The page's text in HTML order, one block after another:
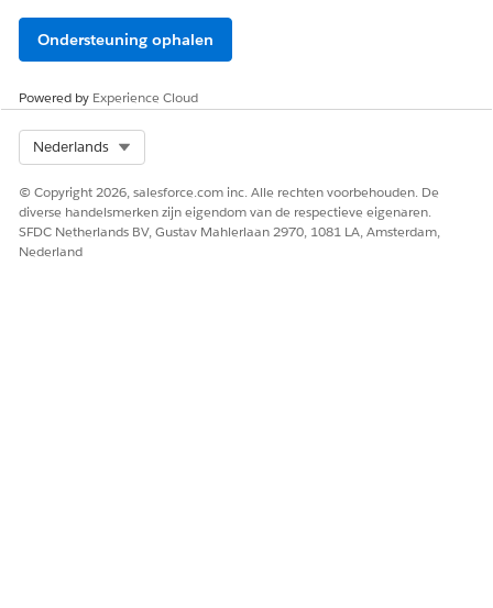
005321718
Laat ons weten wat we kunnen doen om te verbeteren!
Ja Nee
Ondersteuning ophalen
Powered by Experience Cloud
Nederlands
© Copyright 2026, salesforce.com inc. Alle rechten voorbehouden. De
diverse handelsmerken zijn eigendom van de respectieve eigenaren.
SFDC Netherlands BV, Gustav Mahlerlaan 2970, 1081 LA, Amsterdam,
Nederland